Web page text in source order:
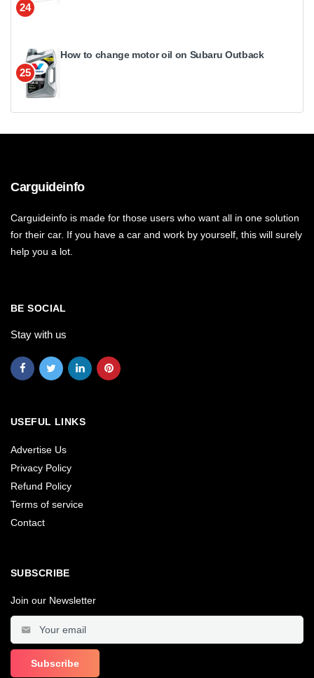
24
25
How to change motor oil on Subaru Outback
Carguideinfo
Carguideinfo is made for those users who want all in one solution
for their car. If you have a car and work by yourself, this will surely
help you a lot.
BE SOCIAL
Stay with us
USEFUL LINKS
Advertise Us
Privacy Policy
Refund Policy
Terms of service
Contact
SUBSCRIBE
Join our Newsletter